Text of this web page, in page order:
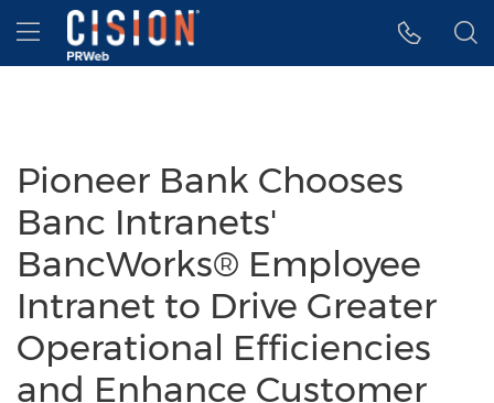
Accessibility Statement
Skip Navigation
Hamburger menu
Pioneer Bank Chooses
Banc Intranets'
BancWorks® Employee
Intranet to Drive Greater
Operational Efficiencies
and Enhance Customer